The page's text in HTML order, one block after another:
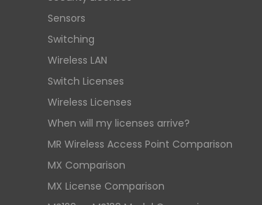
Sensors
Switching
Wireless LAN
Switch Licenses
Wireless Licenses
When will my licenses arrive?
MR Wireless Access Point Comparison
MX Comparison
MX License Comparison